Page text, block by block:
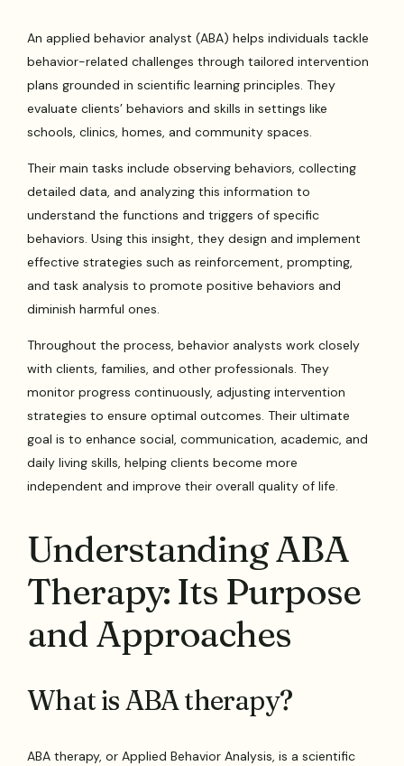
An applied behavior analyst (ABA) helps individuals tackle
behavior-related challenges through tailored intervention
plans grounded in scientific learning principles. They
evaluate clients’ behaviors and skills in settings like
schools, clinics, homes, and community spaces.
Their main tasks include observing behaviors, collecting
detailed data, and analyzing this information to
understand the functions and triggers of specific
behaviors. Using this insight, they design and implement
effective strategies such as reinforcement, prompting,
and task analysis to promote positive behaviors and
diminish harmful ones.
Throughout the process, behavior analysts work closely
with clients, families, and other professionals. They
monitor progress continuously, adjusting intervention
strategies to ensure optimal outcomes. Their ultimate
goal is to enhance social, communication, academic, and
daily living skills, helping clients become more
independent and improve their overall quality of life.
Understanding ABA
Therapy: Its Purpose
and Approaches
What is ABA therapy?
ABA therapy, or Applied Behavior Analysis, is a scientific